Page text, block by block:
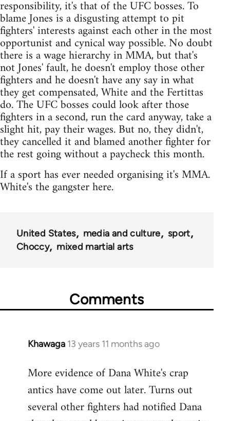
responsibility, it's that of the UFC bosses. To
blame Jones is a disgusting attempt to pit
fighters' interests against each other in the most
opportunist and cynical way possible. No doubt
there is a wage hierarchy in MMA, but that's
not Jones' fault, he doesn't employ those other
fighters and he doesn't have any say in what
they get compensated, White and the Fertittas
do. The UFC bosses could look after those
fighters in a second, run the card anyway, take a
slight hit, pay their wages. But no, they didn't,
they cancelled it and blamed another fighter for
the rest going without a paycheck this month.
If a sport has ever needed organising it's MMA.
White's the gangster here.
United States media and culture
sport
Choccy
mixed martial arts
Comments
Khawaga 13 years 11 months ago
In
to
Welcome
libcom.org
More evidence of Dana White's crap
antics have come out later. Turns out
several other fighters had notified Dana